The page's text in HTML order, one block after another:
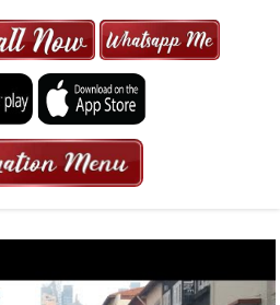
SINGAPORE
MAXI TAXI IN 15
FROM $50 | 24
BOOKING